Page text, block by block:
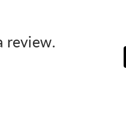
review.